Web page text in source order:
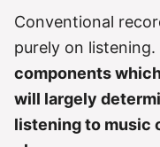
Conventional
purely on listening.
components
will largely
listening to music